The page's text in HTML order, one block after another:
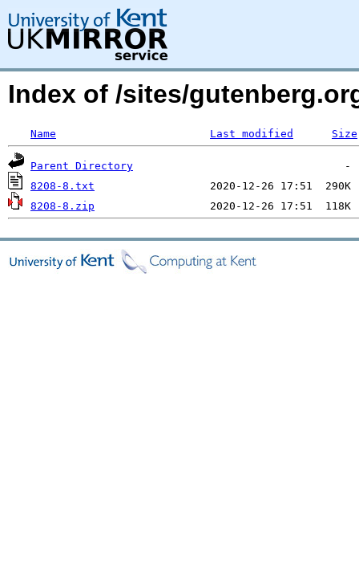
Index of /sites/
Name Last modified Size
Parent Directory
8208-8.txt
8208-8.zip